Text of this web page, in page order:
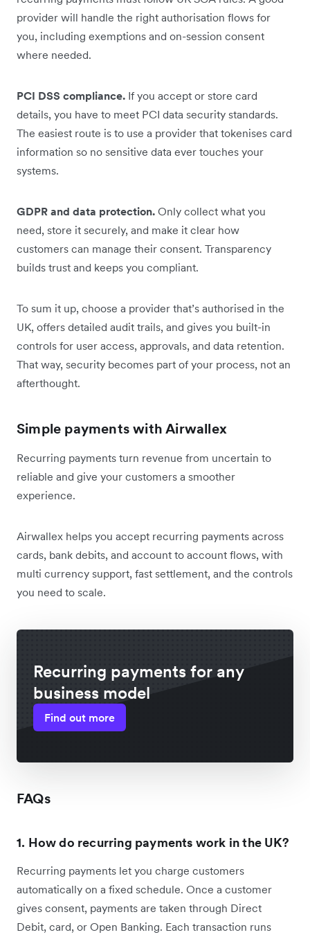
provider will handle the right authorisation flows for
you, including exemptions and on-session consent
where needed.
PCI DSS compliance. If you accept or store card
details, you have to meet PCI data security standards.
The easiest route is to use a provider that tokenises card
information so no sensitive data ever touches your
systems.
GDPR and data protection. Only collect what you
need, store it securely, and make it clear how
customers can manage their consent. Transparency
builds trust and keeps you compliant.
To sum it up, choose a provider that’s authorised in the
UK, offers detailed audit trails, and gives you built-in
controls for user access, approvals, and data retention.
That way, security becomes part of your process, not an
afterthought.
Simple payments with Airwallex
Recurring payments turn revenue from uncertain to
reliable and give your customers a smoother
experience.
Airwallex helps you accept recurring payments across
cards, bank debits, and account to account flows, with
multi currency support, fast settlement, and the controls
you need to scale.
Recurring payments for any
business model
Find out more
FAQs
1. How do recurring payments work in the UK?
Recurring payments let you charge customers
automatically on a fixed schedule. Once a customer
gives consent, payments are taken through Direct
Debit, card, or Open Banking. Each transaction runs